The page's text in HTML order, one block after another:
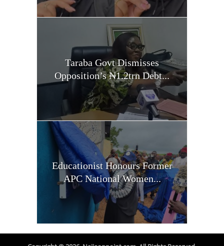
Taraba Govt Dismisses
Opposition’s ₦1.2trn Debt...
Educationist Honours Former
APC National Women...